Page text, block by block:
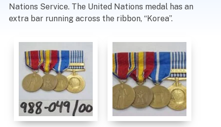
Nations Service. The United Nations medal has an
extra bar running across the ribbon, “Korea”.